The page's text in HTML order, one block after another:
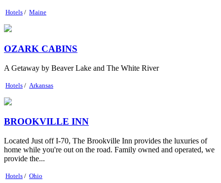
Hotels / Maine
OZARK CABINS
A Getaway by Beaver Lake and The White River
Hotels / Arkansas
BROOKVILLE INN
Located Just off I-70, The Brookville Inn provides the luxuries of
home while you're out on the road. Family owned and operated, we
provide the...
Hotels / Ohio